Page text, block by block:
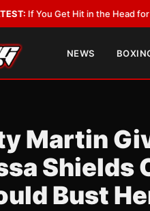
Hit in the Head for a Living, the
NEWS
Martin
Shields
Bust